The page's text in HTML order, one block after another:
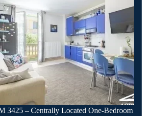
3425 – Centrally Located One-Bedroom